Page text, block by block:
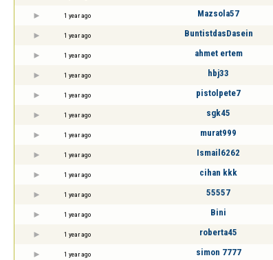
1 year ago Mazsola57
1 year ago BuntistdasDasein
1 year ago ahmet ertem
1 year ago hbj33
1 year ago pistolpete7
1 year ago sgk45
1 year ago murat999
1 year ago Ismail6262
1 year ago cihan kkk
1 year ago 55557
1 year ago Bini
1 year ago roberta45
1 year ago simon 7777